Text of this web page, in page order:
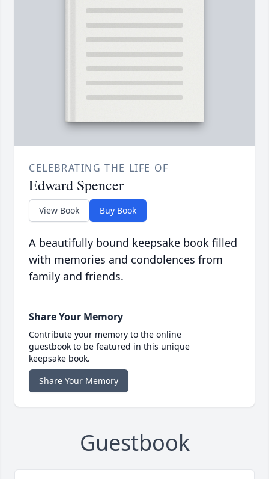
CELEBRATING THE LIFE OF
Edward Spencer
View Book Buy Book
A beautifully bound keepsake book filled
with memories and condolences from
family and friends.
Share Your Memory
Contribute your memory to the online
guestbook to be featured in this unique
keepsake book.
Share Your Memory
Guestbook